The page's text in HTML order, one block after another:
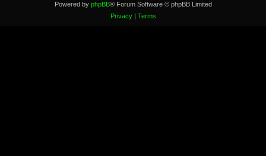
Powered by phpBB® Forum Software © phpBB Limited
Privacy| Terms